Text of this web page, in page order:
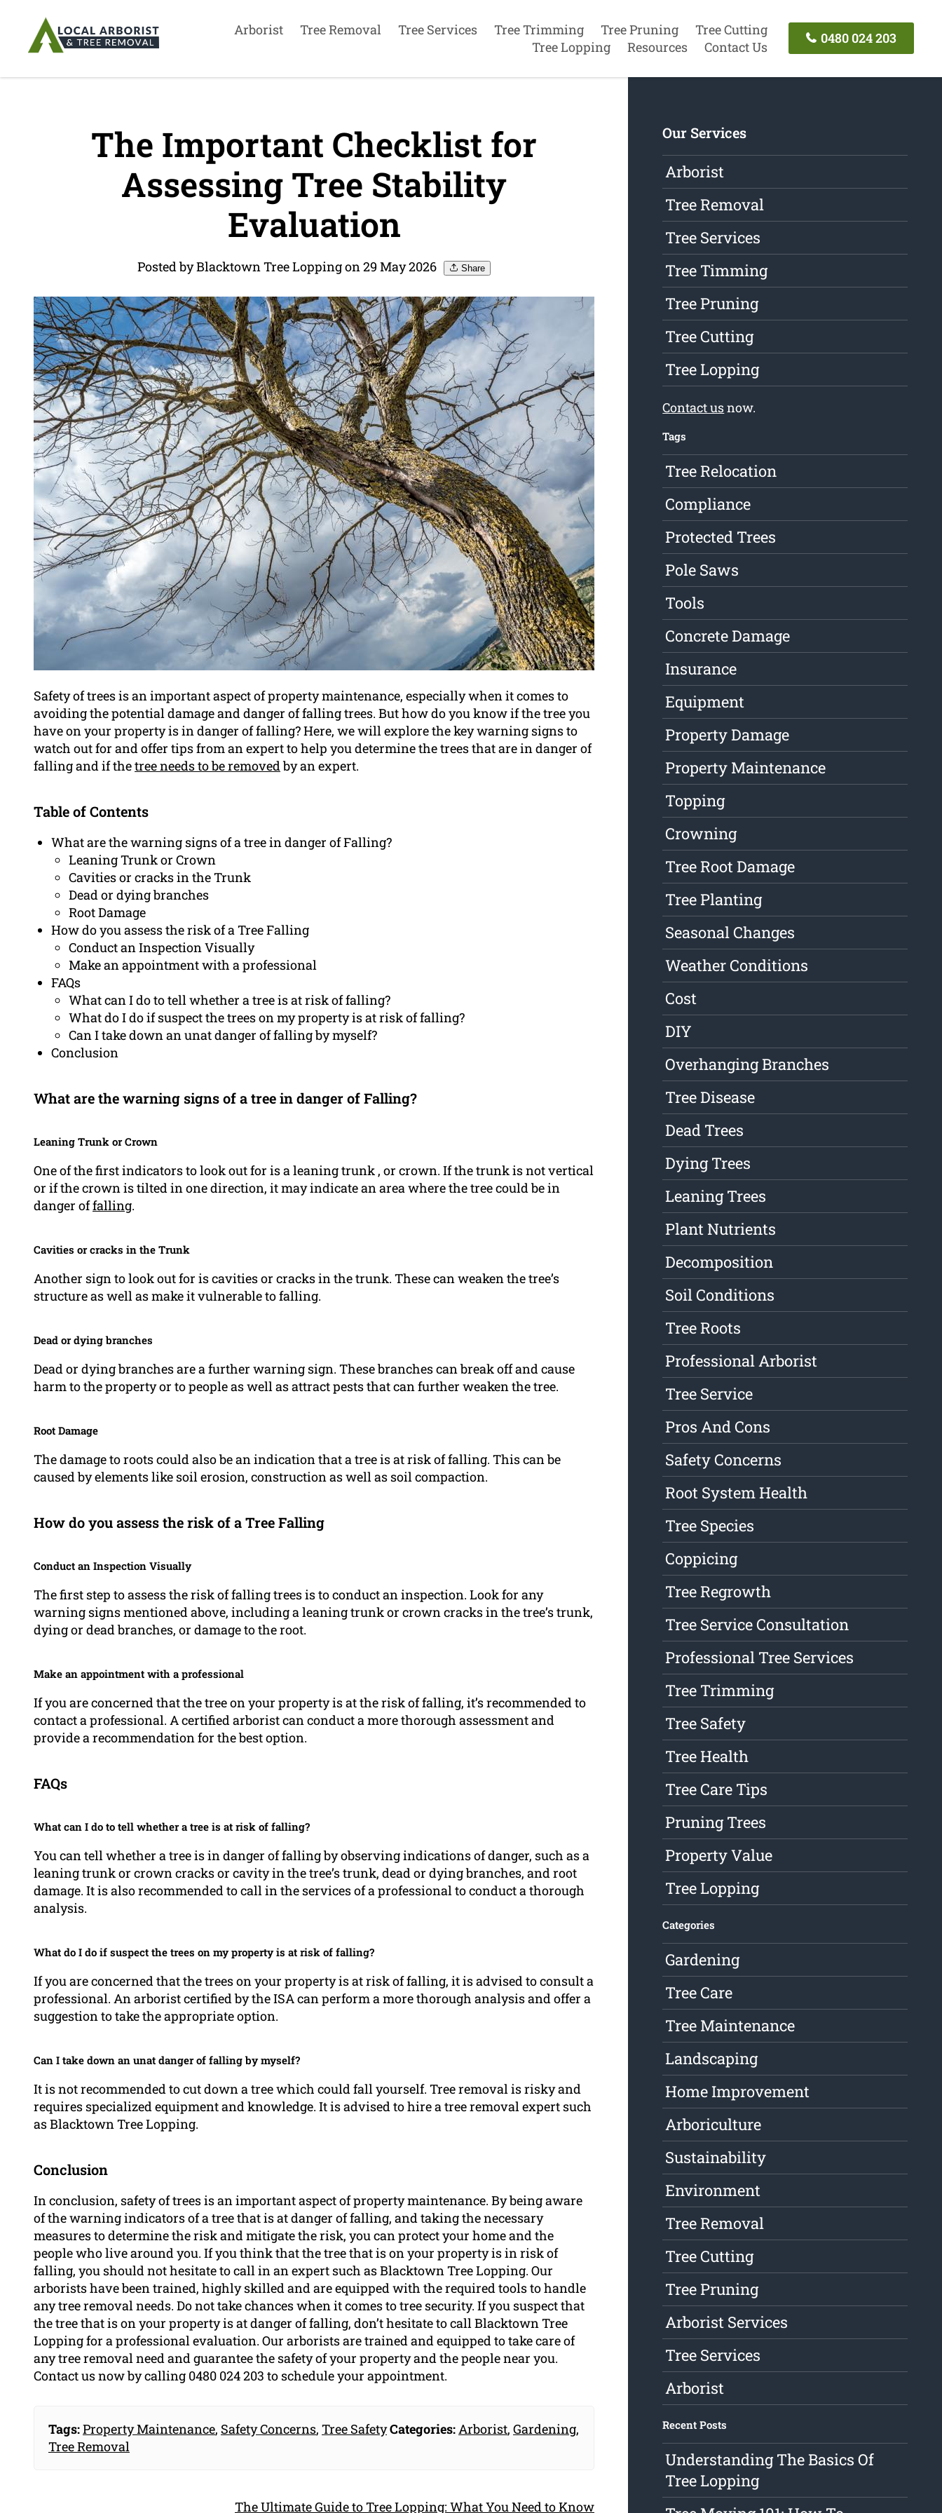
Arborist Tree Removal Tree Services Tree Trimming Tree Pruning
Tree Cutting
Tree Lopping
Resources Contact Us
0480 024 203
The Important Checklist for
Assessing Tree Stability
Evaluation
Posted by Blacktown Tree Lopping on 29 May 2026 Share
Safety of trees is an important aspect of property maintenance, especially when it comes to
avoiding the potential damage and danger of falling trees. But how do you know if the tree you
have on your property is in danger of falling? Here, we will explore the key warning signs to
watch out for and offer tips from an expert to help you determine the trees that are in danger of
falling and if thetree needs to be removedby an expert.
Table of Contents
What are the warning signs of a tree in danger of Falling?
Leaning Trunk or Crown
Cavities or cracks in the Trunk
Dead or dying branches
Root Damage
How do you assess the risk of a Tree Falling
Conduct an Inspection Visually
Make an appointment with a professional
FAQs
What can I do to tell whether a tree is at risk of falling?
What do I do if suspect the trees on my property is at risk of falling?
Can I take down an unat danger of falling by myself?
Conclusion
What are the warning signs of a tree in danger of Falling?
Leaning Trunk or Crown
One of the first indicators to look out for is a leaning trunk , or crown. If the trunk is not vertical
or if the crown is tilted in one direction, it may indicate an area where the tree could be in
danger offalling.
Cavities or cracks in the Trunk
Another sign to look out for is cavities or cracks in the trunk. These can weaken the tree’s
structure as well as make it vulnerable to falling.
Dead or dying branches
Dead or dying branches are a further warning sign. These branches can break off and cause
harm to the property or to people as well as attract pests that can further weaken the tree.
Root Damage
The damage to roots could also be an indication that a tree is at risk of falling. This can be
caused by elements like soil erosion, construction as well as soil compaction.
How do you assess the risk of a Tree Falling
Conduct an Inspection Visually
The first step to assess the risk of falling trees is to conduct an inspection. Look for any
warning signs mentioned above, including a leaning trunk or crown cracks in the tree’s trunk,
dying or dead branches, or damage to the root.
Make an appointment with a professional
If you are concerned that the tree on your property is at the risk of falling, it’s recommended to
contact a professional. A certified arborist can conduct a more thorough assessment and
provide a recommendation for the best option.
FAQs
What can I do to tell whether a tree is at risk of falling?
You can tell whether a tree is in danger of falling by observing indications of danger, such as a
leaning trunk or crown cracks or cavity in the tree’s trunk, dead or dying branches, and root
damage. It is also recommended to call in the services of a professional to conduct a thorough
analysis.
What do I do if suspect the trees on my property is at risk of falling?
If you are concerned that the trees on your property is at risk of falling, it is advised to consult a
professional. An arborist certified by the ISA can perform a more thorough analysis and offer a
suggestion to take the appropriate option.
Can I take down an unat danger of falling by myself?
It is not recommended to cut down a tree which could fall yourself. Tree removal is risky and
requires specialized equipment and knowledge. It is advised to hire a tree removal expert such
as Blacktown Tree Lopping.
Conclusion
In conclusion, safety of trees is an important aspect of property maintenance. By being aware
of the warning indicators of a tree that is at danger of falling, and taking the necessary
measures to determine the risk and mitigate the risk, you can protect your home and the
people who live around you. If you think that the tree that is on your property is in risk of
falling, you should not hesitate to call in an expert such as Blacktown Tree Lopping. Our
arborists have been trained, highly skilled and are equipped with the required tools to handle
any tree removal needs. Do not take chances when it comes to tree security. If you suspect that
the tree that is on your property is at danger of falling, don’t hesitate to call Blacktown Tree
Lopping for a professional evaluation. Our arborists are trained and equipped to take care of
any tree removal need and guarantee the safety of your property and the people near you.
Contact us now by calling 0480 024 203 to schedule your appointment.
Tags:Property Maintenance, Safety Concerns, Tree SafetyCategories:Arborist, Gardening,
Tree Removal
The Ultimate Guide to Tree Lopping: What You Need to Know
Our Services
Arborist
Tree Removal
Tree Services
Tree Timming
Tree Pruning
Tree Cutting
Tree Lopping
Contact usnow.
Tags
Tree Relocation
Compliance
Protected Trees
Pole Saws
Tools
Concrete Damage
Insurance
Equipment
Property Damage
Property Maintenance
Topping
Crowning
Tree Root Damage
Tree Planting
Seasonal Changes
Weather Conditions
Cost
DIY
Overhanging Branches
Tree Disease
Dead Trees
Dying Trees
Leaning Trees
Plant Nutrients
Decomposition
Soil Conditions
Tree Roots
Professional Arborist
Tree Service
Pros And Cons
Safety Concerns
Root System Health
Tree Species
Coppicing
Tree Regrowth
Tree Service Consultation
Professional Tree Services
Tree Trimming
Tree Safety
Tree Health
Tree Care Tips
Pruning Trees
Property Value
Tree Lopping
Categories
Gardening
Tree Care
Tree Maintenance
Landscaping
Home Improvement
Arboriculture
Sustainability
Environment
Tree Removal
Tree Cutting
Tree Pruning
Arborist Services
Tree Services
Arborist
Recent Posts
Understanding The Basics Of
Tree Lopping